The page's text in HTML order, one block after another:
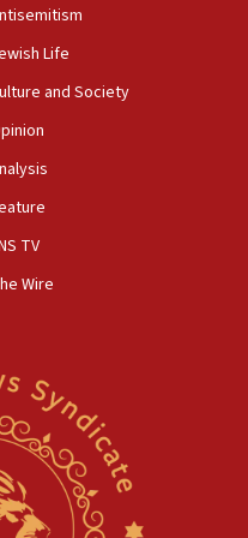
infiltration in
Lebanon remain in
could
to a Palestinian
Lebanon
at IDF base
vessels during Iran
Life
and Society
TV
Wire